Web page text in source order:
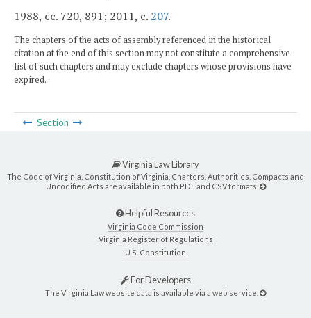
1988, cc. 720, 891; 2011, c. 207.
The chapters of the acts of assembly referenced in the historical
citation at the end of this section may not constitute a comprehensive
list of such chapters and may exclude chapters whose provisions have
expired.
Section
Virginia Law Library
The Code of Virginia, Constitution of Virginia, Charters, Authorities, Compacts and
Uncodified Acts are available in both PDF and CSV formats.
Helpful Resources
Virginia Code Commission
Virginia Register of Regulations
U.S. Constitution
For Developers
The Virginia Law website data is available via a web service.